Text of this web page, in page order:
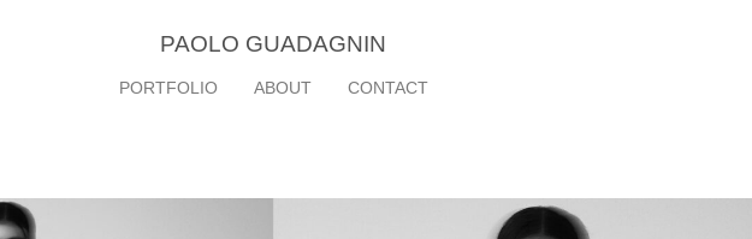
PAOLO GUADAGNIN
PORTFOLIO ABOUT CONTACT